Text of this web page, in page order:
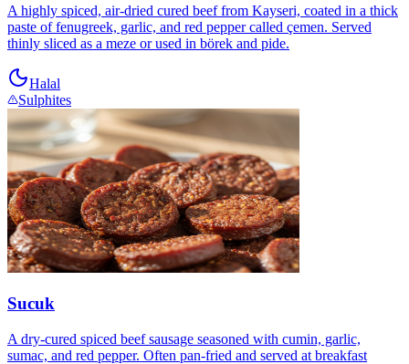
A highly spiced, air-dried cured beef from Kayseri, coated in a thick
paste of fenugreek, garlic, and red pepper called çemen. Served
thinly sliced as a meze or used in börek and pide.
Halal
Sulphites
Sucuk
A dry-cured spiced beef sausage seasoned with cumin, garlic,
sumac, and red pepper. Often pan-fried and served at breakfast